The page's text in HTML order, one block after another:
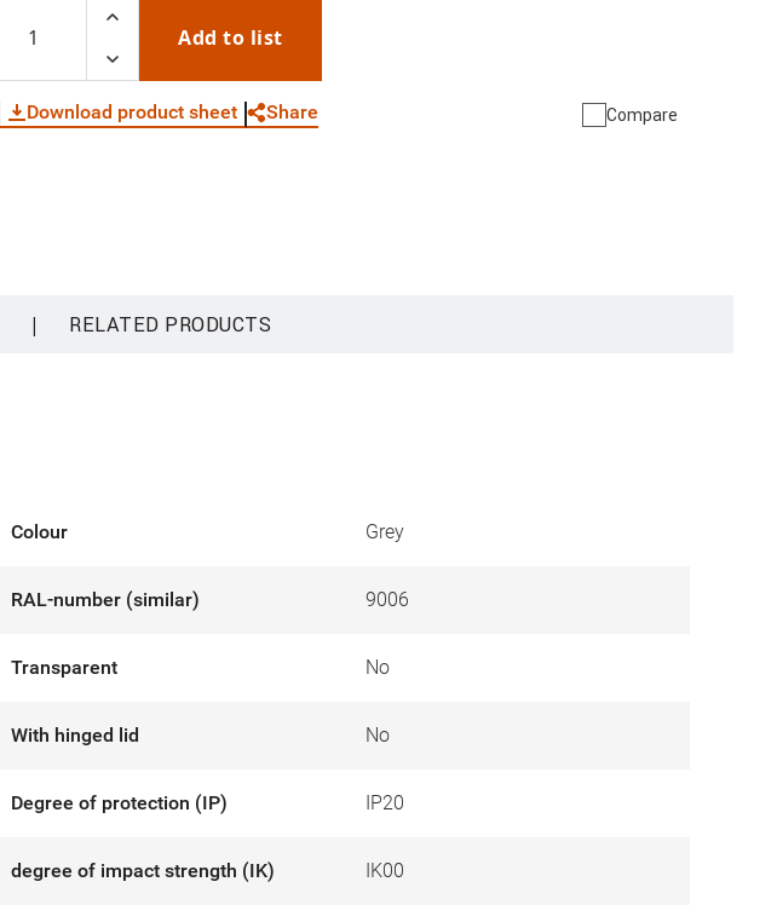
Add to list
Download product sheet Share Compare
| RELATED PRODUCTS
Colour Grey
RAL-number (similar) 9006
Transparent No
With hinged lid No
Degree of protection (IP) IP20
degree of impact strength (IK) IK00